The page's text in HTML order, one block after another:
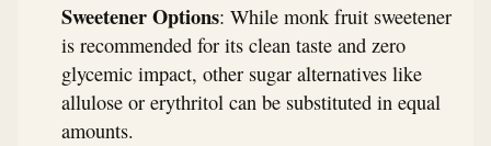
Sweetener Options: While monk fruit sweetener
is recommended for its clean taste and zero
glycemic impact, other sugar alternatives like
allulose or erythritol can be substituted in equal
amounts.